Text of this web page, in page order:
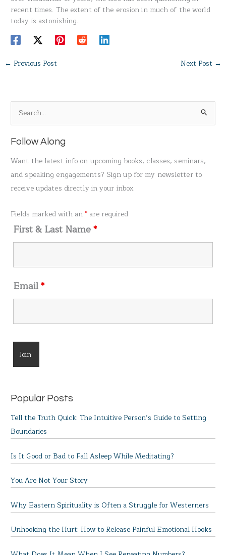
recent times. The extent of the erosion in much of the world
today is astonishing.
← Previous Post Next Post →
e
a
o
Follow Along
Want the latest info on upcoming books, classes, seminars,
and speaking engagements? Sign up for my newsletter to
receive updates directly in your inbox.
Fields marked with an* are required
First & Last Name*
Email*
Popular Posts
Tell the Truth Quick: The Intuitive Person’s Guide to Setting
Boundaries
Is It Good or Bad to Fall Asleep While Meditating?
You Are Not Your Story
Why Eastern Spirituality is Often a Struggle for Westerners
Unhooking the Hurt: How to Release Painful Emotional Hooks